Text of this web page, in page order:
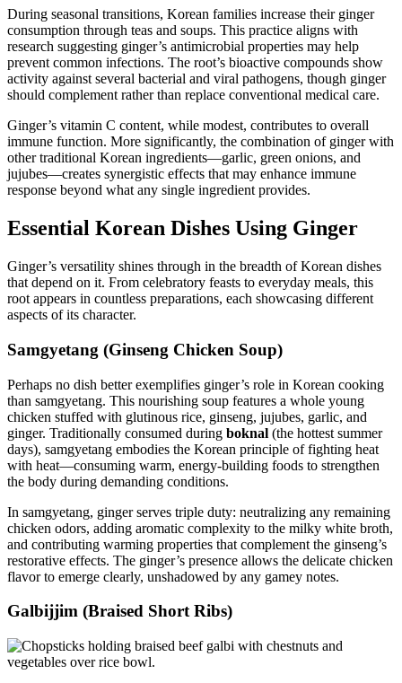
During seasonal transitions, Korean families increase their ginger
consumption through teas and soups. This practice aligns with
research suggesting ginger’s antimicrobial properties may help
prevent common infections. The root’s bioactive compounds show
activity against several bacterial and viral pathogens, though ginger
should complement rather than replace conventional medical care.
Ginger’s vitamin C content, while modest, contributes to overall
immune function. More significantly, the combination of ginger with
other traditional Korean ingredients—garlic, green onions, and
jujubes—creates synergistic effects that may enhance immune
response beyond what any single ingredient provides.
Essential Korean Dishes Using Ginger
Ginger’s versatility shines through in the breadth of Korean dishes
that depend on it. From celebratory feasts to everyday meals, this
root appears in countless preparations, each showcasing different
aspects of its character.
Samgyetang (Ginseng Chicken Soup)
Perhaps no dish better exemplifies ginger’s role in Korean cooking
than samgyetang. This nourishing soup features a whole young
chicken stuffed with glutinous rice, ginseng, jujubes, garlic, and
ginger. Traditionally consumed during boknal (the hottest summer
days), samgyetang embodies the Korean principle of fighting heat
with heat—consuming warm, energy-building foods to strengthen
the body during demanding conditions.
In samgyetang, ginger serves triple duty: neutralizing any remaining
chicken odors, adding aromatic complexity to the milky white broth,
and contributing warming properties that complement the ginseng’s
restorative effects. The ginger’s presence allows the delicate chicken
flavor to emerge clearly, unshadowed by any gamey notes.
Galbijjim (Braised Short Ribs)